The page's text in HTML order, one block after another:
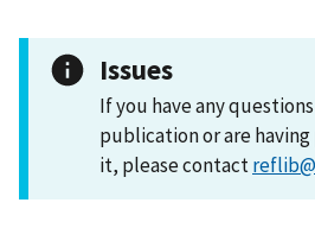
Issues
If you have any
publication or are
it, please contact